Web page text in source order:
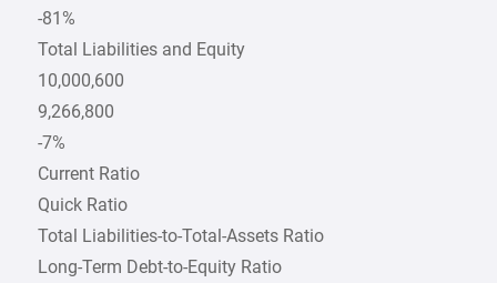
-81%
Total Liabilities and Equity
10,000,600
9,266,800
-7%
Current Ratio
Quick Ratio
Total Liabilities-to-Total-Assets Ratio
Long-Term Debt-to-Equity Ratio